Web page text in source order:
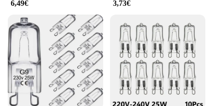
6,49€ 3,73€